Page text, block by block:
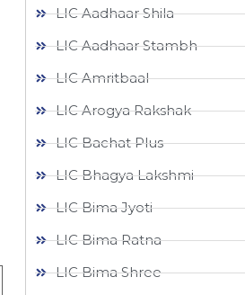
LIC Aadhaar Shila
LIC Aadhaar Stambh
LIC Amritbaal
LIC Arogya Rakshak
LIC Bachat Plus
LIC Bhagya Lakshmi
LIC Bima Jyoti
LIC Bima Ratna
LIC Bima Shree